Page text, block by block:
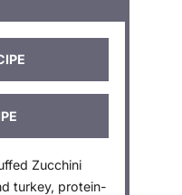
Zucchini
turkey, protein-